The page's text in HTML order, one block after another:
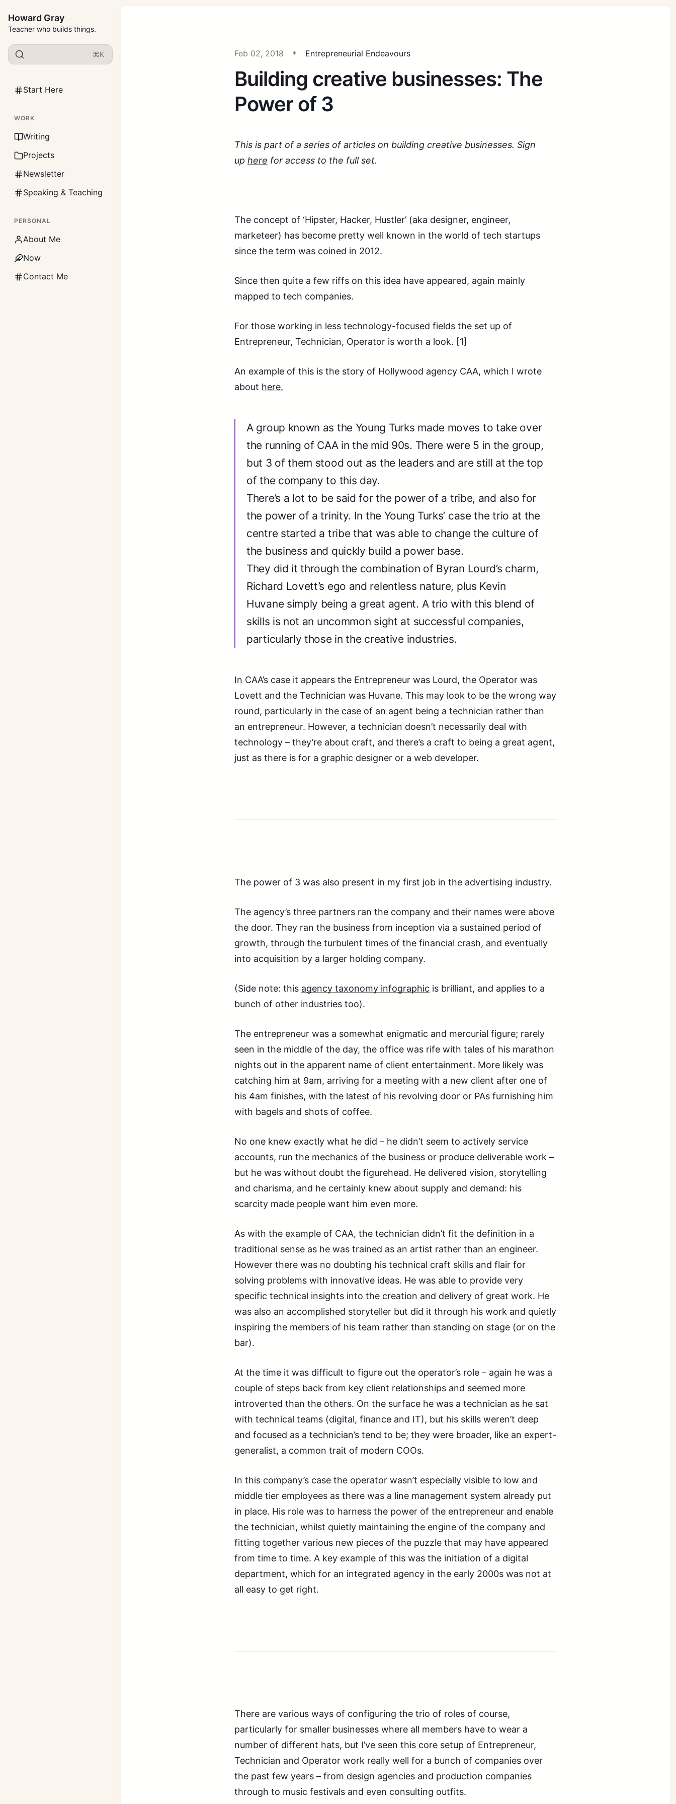
Howard Gray
Teacher who builds things.
⌘K
Start Here
WORK
Writing
Projects
Newsletter
Speaking & Teaching
PERSONAL
About Me
Now
Contact Me
Feb 02, 2018 Entrepreneurial Endeavours
Building creative businesses: The
Power of 3
This is part of a series of articles on building creative businesses. Sign
up here for access to the full set.
The concept of ‘Hipster, Hacker, Hustler’ (aka designer, engineer,
marketeer) has become pretty well known in the world of tech startups
since the term was coined in 2012.
Since then quite a few riffs on this idea have appeared, again mainly
mapped to tech companies.
For those working in less technology-focused fields the set up of
Entrepreneur, Technician, Operator is worth a look. [1]
An example of this is the story of Hollywood agency CAA, which I wrote
about here.
A group known as the Young Turks made moves to take over
the running of CAA in the mid 90s. There were 5 in the group,
but 3 of them stood out as the leaders and are still at the top
of the company to this day.
There’s a lot to be said for the power of a tribe, and also for
the power of a trinity. In the Young Turks’ case the trio at the
centre started a tribe that was able to change the culture of
the business and quickly build a power base.
They did it through the combination of Byran Lourd’s charm,
Richard Lovett’s ego and relentless nature, plus Kevin
Huvane simply being a great agent. A trio with this blend of
skills is not an uncommon sight at successful companies,
particularly those in the creative industries.
In CAA’s case it appears the Entrepreneur was Lourd, the Operator was
Lovett and the Technician was Huvane. This may look to be the wrong way
round, particularly in the case of an agent being a technician rather than
an entrepreneur. However, a technician doesn’t necessarily deal with
technology – they’re about craft, and there’s a craft to being a great agent,
just as there is for a graphic designer or a web developer.
The power of 3 was also present in my first job in the advertising industry.
The agency’s three partners ran the company and their names were above
the door. They ran the business from inception via a sustained period of
growth, through the turbulent times of the financial crash, and eventually
into acquisition by a larger holding company.
(Side note: this agency taxonomy infographic is brilliant, and applies to a
bunch of other industries too).
The entrepreneur was a somewhat enigmatic and mercurial figure; rarely
seen in the middle of the day, the office was rife with tales of his marathon
nights out in the apparent name of client entertainment. More likely was
catching him at 9am, arriving for a meeting with a new client after one of
his 4am finishes, with the latest of his revolving door or PAs furnishing him
with bagels and shots of coffee.
No one knew exactly what he did – he didn’t seem to actively service
accounts, run the mechanics of the business or produce deliverable work –
but he was without doubt the figurehead. He delivered vision, storytelling
and charisma, and he certainly knew about supply and demand: his
scarcity made people want him even more.
As with the example of CAA, the technician didn’t fit the definition in a
traditional sense as he was trained as an artist rather than an engineer.
However there was no doubting his technical craft skills and flair for
solving problems with innovative ideas. He was able to provide very
specific technical insights into the creation and delivery of great work. He
was also an accomplished storyteller but did it through his work and quietly
inspiring the members of his team rather than standing on stage (or on the
bar).
At the time it was difficult to figure out the operator’s role – again he was a
couple of steps back from key client relationships and seemed more
introverted than the others. On the surface he was a technician as he sat
with technical teams (digital, finance and IT), but his skills weren’t deep
and focused as a technician’s tend to be; they were broader, like an expert-
generalist, a common trait of modern COOs.
In this company’s case the operator wasn’t especially visible to low and
middle tier employees as there was a line management system already put
in place. His role was to harness the power of the entrepreneur and enable
the technician, whilst quietly maintaining the engine of the company and
fitting together various new pieces of the puzzle that may have appeared
from time to time. A key example of this was the initiation of a digital
department, which for an integrated agency in the early 2000s was not at
all easy to get right.
There are various ways of configuring the trio of roles of course,
particularly for smaller businesses where all members have to wear a
number of different hats, but I’ve seen this core setup of Entrepreneur,
Technician and Operator work really well for a bunch of companies over
the past few years – from design agencies and production companies
through to music festivals and even consulting outfits.